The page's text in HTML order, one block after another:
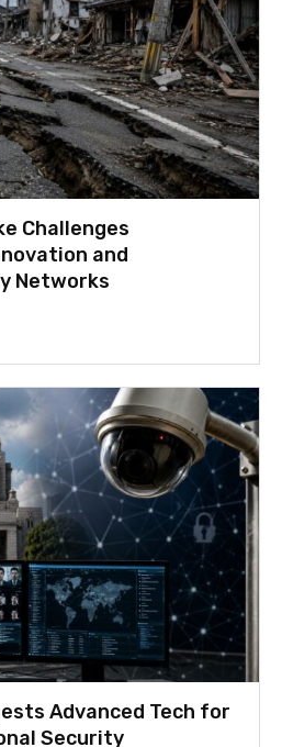
Challenges
and
Networks
Advanced Tech for
Security